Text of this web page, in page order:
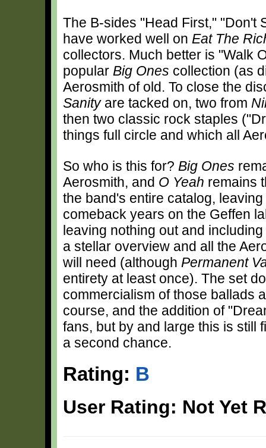
The B-sides "Head First," "Don't
have worked well on Eat The
collectors. Much better is "Walk
popular Big Ones collection (as
Aerosmith of old. To close the
Sanity are tacked on, two from
then two classic rock staples
things full circle and which all
So who is this for? Big Ones
Aerosmith, and O Yeah remains
the band's entire catalog,
comeback years on the Geffen
leaving nothing out and
a stellar overview and all the
will need (although Permanent
entirety at least once). The set
commercialism of those ballads
course, and the addition of
fans, but by and large this is still
a second chance.
Rating: B
User Rating: Not Yet